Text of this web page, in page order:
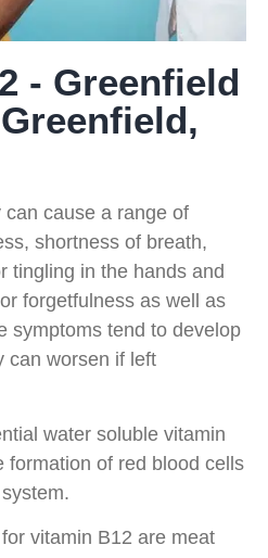
- Greenfield
cause a range of
shortness of breath,
tingling in the hands and
forgetfulness as well as
symptoms tend to develop
can worsen if left
water soluble vitamin
formation of red blood cells
vitamin B12 are meat